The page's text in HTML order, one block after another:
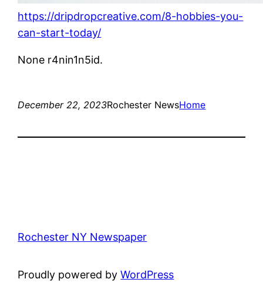
https://dripdropcreative.com/8-hobbies-you-
can-start-today/
None r4nin1n5id.
December 22, 2023Rochester NewsHome
Rochester NY Newspaper
Proudly powered byWordPress